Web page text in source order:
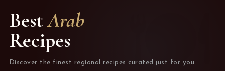
BestArab
Recipes
Discover the finest regional recipes curated just for you.